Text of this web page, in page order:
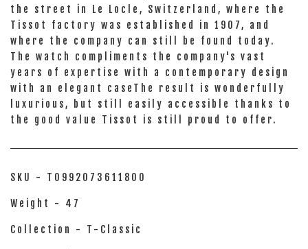
the street in Le Locle, Switzerland, where the
Tissot factory was established in 1907, and
where the company can still be found today.
The watch compliments the company's vast
years of expertise with a contemporary design
with an elegant caseThe result is wonderfully
luxurious, but still easily accessible thanks to
the good value Tissot is still proud to offer.
SKU - T0992073611800
Weight - 47
Collection - T-Classic